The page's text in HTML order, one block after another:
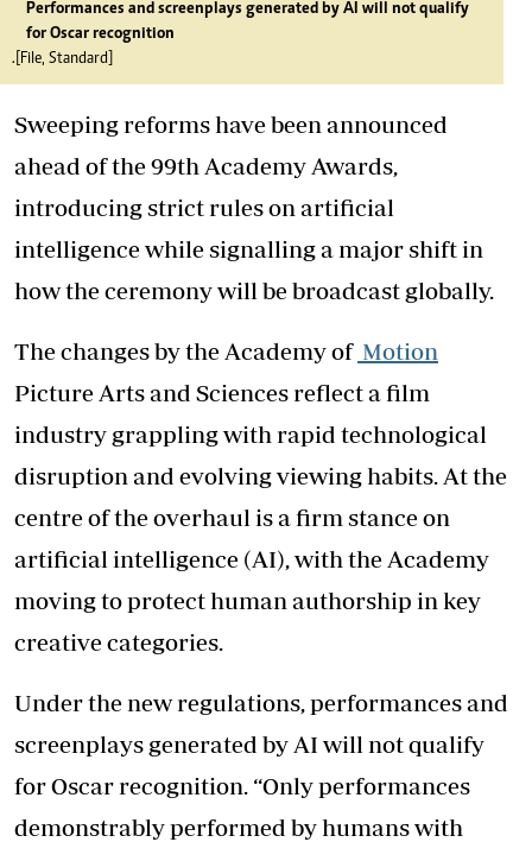
Performances and screenplays generated by AI will not qualify
for Oscar recognition
.[File, Standard]
Sweeping reforms have been announced
ahead of the 99th Academy Awards,
introducing strict rules on artificial
intelligence while signalling a major shift in
how the ceremony will be broadcast globally.
The changes by the Academy of Motion
Picture Arts and Sciences reflect a film
industry grappling with rapid technological
disruption and evolving viewing habits. At the
centre of the overhaul is a firm stance on
artificial intelligence (AI), with the Academy
moving to protect human authorship in key
creative categories.
Under the new regulations, performances and
screenplays generated by AI will not qualify
for Oscar recognition. “Only performances
demonstrably performed by humans with